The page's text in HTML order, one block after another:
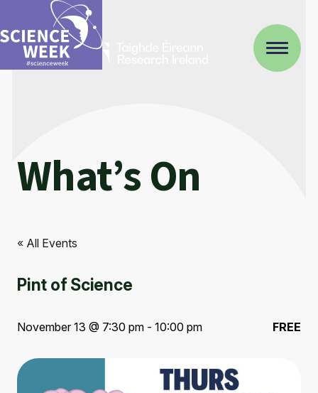
What’s On
« All Events
Pint of Science
November 13 @ 7:30 pm - 10:00 pm FREE